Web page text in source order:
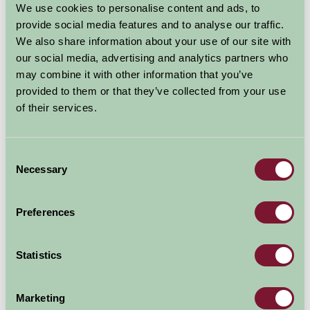
We use cookies to personalise content and ads, to
provide social media features and to analyse our traffic.
We also share information about your use of our site with
our social media, advertising and analytics partners who
may combine it with other information that you’ve
provided to them or that they’ve collected from your use
of their services.
Selection
Necessary
Preferences
Statistics
Marketing
About Oakwood Theme Park
rollercoasters, rides and attractions for all ages.
attraction and join the adventure with Peter Pan,
Tinkerbell, the Lost Boys and the Darlings, against the
dastardly Captain Hook. Or head over to Spooky Street
if you dare! With Creepy Crawler and Spooky 3D you’re
For our more daring visitors, ride the adrenaline-
fuelled Megafobia, the UK’s number-one wooden
rollercoaster; brave the wave on Drenched; and loop,
roll, twist and turn on Speed, the beyond-vertical-drop